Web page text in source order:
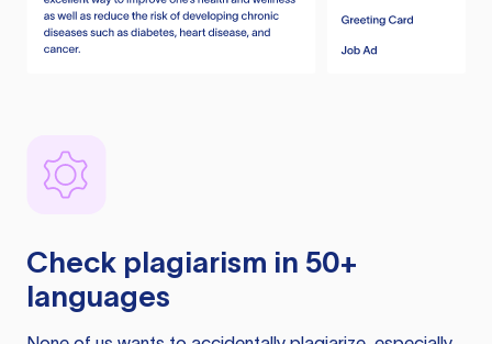
Check plagiarism in 50+
languages